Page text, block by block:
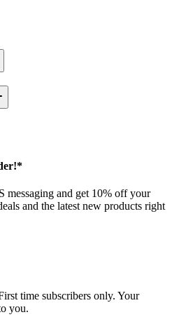
messaging and get 10% off your
and the latest new products right
time subscribers only. Your
you.